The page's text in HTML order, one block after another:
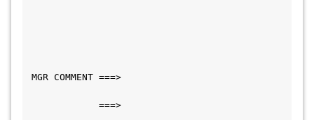
MGR COMMENT ===>
===>